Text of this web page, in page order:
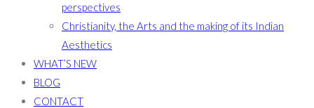
perspectives
Christianity, the Arts and the making of its Indian
Aesthetics
WHAT’S NEW
BLOG
CONTACT